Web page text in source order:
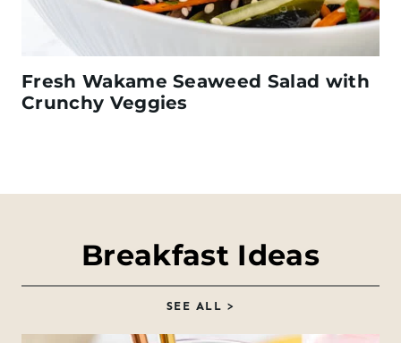
Fresh Wakame Seaweed Salad with
Crunchy Veggies
Breakfast Ideas
SEE ALL >